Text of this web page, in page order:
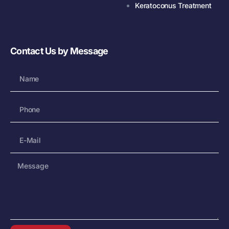
Keratoconus Treatment
Contact Us by Message